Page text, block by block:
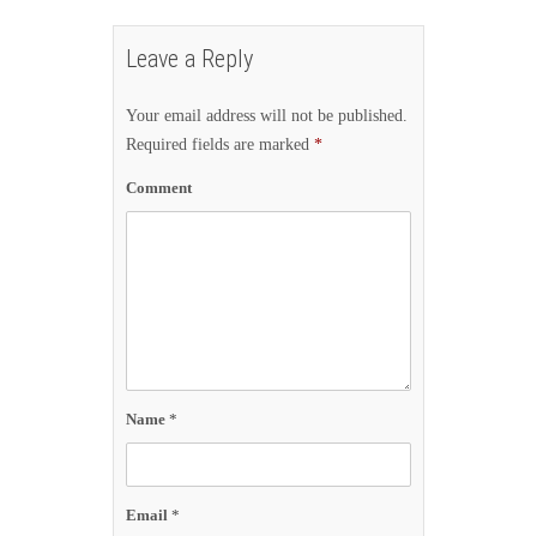
Leave a Reply
Your email address will not be published.
Required fields are marked *
Comment
Name *
Email *